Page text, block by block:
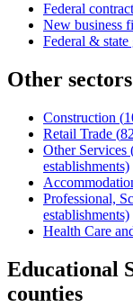
Federal
New business
Federal & state
Other
Construction (
Retail Trade (82
Other Services
establishments)
Professional,
establishments)
Health Care
Educational
counties